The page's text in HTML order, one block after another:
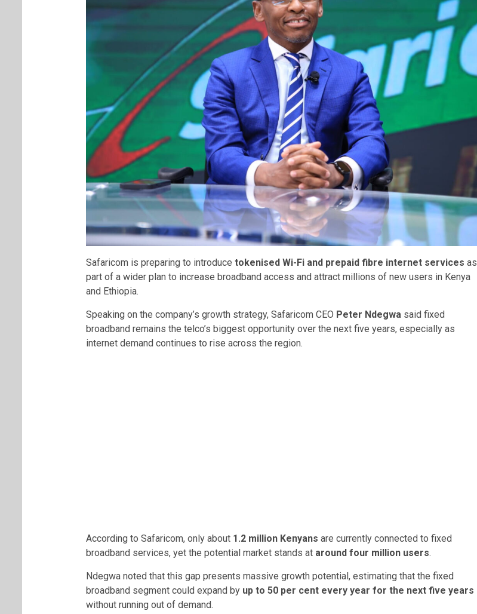
Safaricom is preparing to introduce tokenised Wi-Fi and prepaid fibre internet services as
part of a wider plan to increase broadband access and attract millions of new users in Kenya
and Ethiopia.
Speaking on the company’s growth strategy, Safaricom CEO Peter Ndegwasaid fixed
broadband remains the telco’s biggest opportunity over the next five years, especially as
internet demand continues to rise across the region.
According to Safaricom, only about 1.2 million Kenyans are currently connected to fixed
broadband services, yet the potential market stands at around four million users.
Ndegwa noted that this gap presents massive growth potential, estimating that the fixed
broadband segment could expand by up to 50 per cent every year for the next five years
without running out of demand.